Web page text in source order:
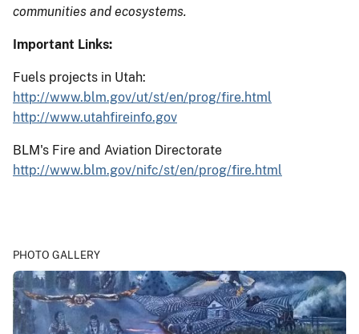
communities and ecosystems.
Important Links:
Fuels projects in Utah:
http://www.blm.gov/ut/st/en/prog/fire.html
http://www.utahfireinfo.gov
BLM's Fire and Aviation Directorate
http://www.blm.gov/nifc/st/en/prog/fire.html
PHOTO GALLERY